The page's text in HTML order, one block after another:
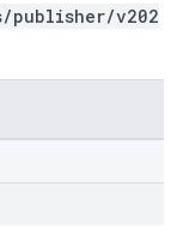
publisher/v202